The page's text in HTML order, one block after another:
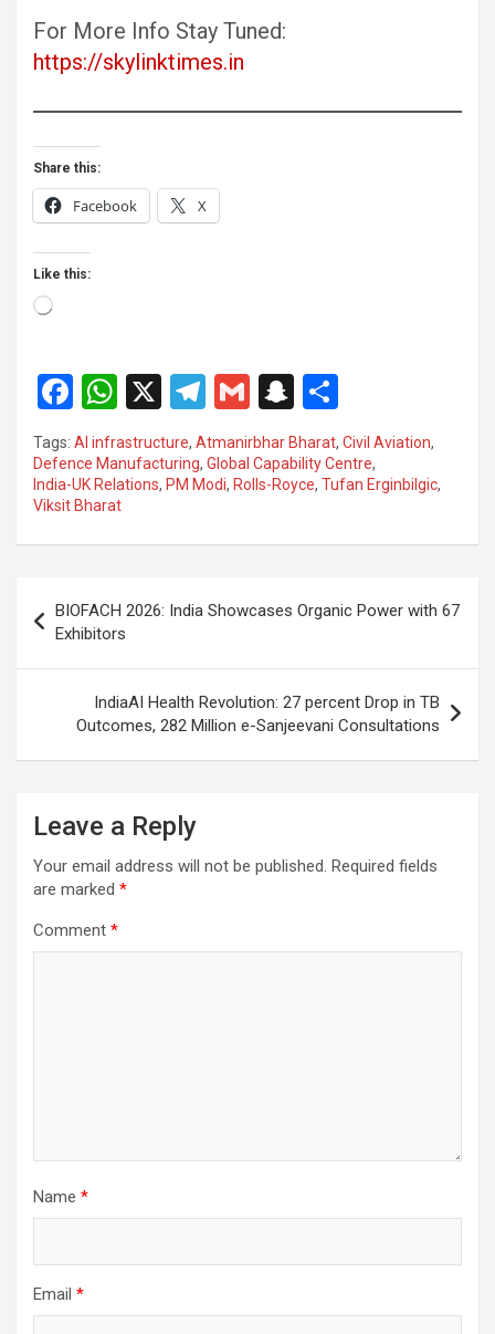
For More Info Stay Tuned:
https://skylinktimes.in
Share this:
Facebook X
Like this:
Loading…
F
a
ce
b
o
k
W
h
at
s
A
p
X
T
el
e
gr
a
G
m
ail
S
n
a
p
c
at
h
ar
e
Tags: AI infrastructure, Atmanirbhar Bharat, Civil Aviation,
Defence Manufacturing, Global Capability Centre,
India-UK Relations, PM Modi, Rolls-Royce, Tufan Erginbilgic,
Viksit Bharat
navigation
BIOFACH 2026: India Showcases Organic Power with 67
Exhibitors
IndiaAI Health Revolution: 27 percent Drop in TB
Outcomes, 282 Million e-Sanjeevani Consultations
Leave a Reply
Your email address will not be published. Required fields
are marked *
Comment *
Name *
Email *